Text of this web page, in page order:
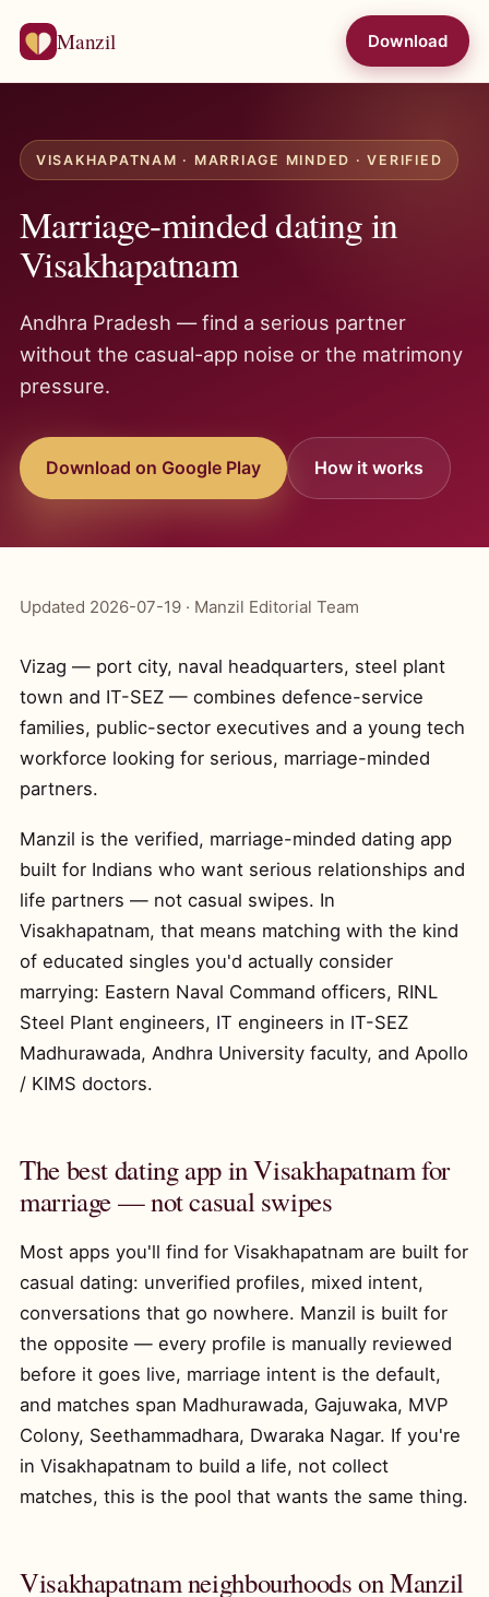
Manzil Download
VISAKHAPATNAM · MARRIAGE MINDED · VERIFIED
Marriage-minded dating in
Visakhapatnam
Andhra Pradesh — find a serious partner
without the casual-app noise or the matrimony
pressure.
Download on Google Play How it works
Updated 2026-07-19 · Manzil Editorial Team
Vizag — port city, naval headquarters, steel plant
town and IT-SEZ — combines defence-service
families, public-sector executives and a young tech
workforce looking for serious, marriage-minded
partners.
Manzil is the verified, marriage-minded dating app
built for Indians who want serious relationships and
life partners — not casual swipes. In
Visakhapatnam, that means matching with the kind
of educated singles you'd actually consider
marrying: Eastern Naval Command officers, RINL
Steel Plant engineers, IT engineers in IT-SEZ
Madhurawada, Andhra University faculty, and Apollo
/ KIMS doctors.
The best dating app in Visakhapatnam for
marriage — not casual swipes
Most apps you'll find for Visakhapatnam are built for
casual dating: unverified profiles, mixed intent,
conversations that go nowhere. Manzil is built for
the opposite — every profile is manually reviewed
before it goes live, marriage intent is the default,
and matches span Madhurawada, Gajuwaka, MVP
Colony, Seethammadhara, Dwaraka Nagar. If you're
in Visakhapatnam to build a life, not collect
matches, this is the pool that wants the same thing.
Visakhapatnam neighbourhoods on Manzil